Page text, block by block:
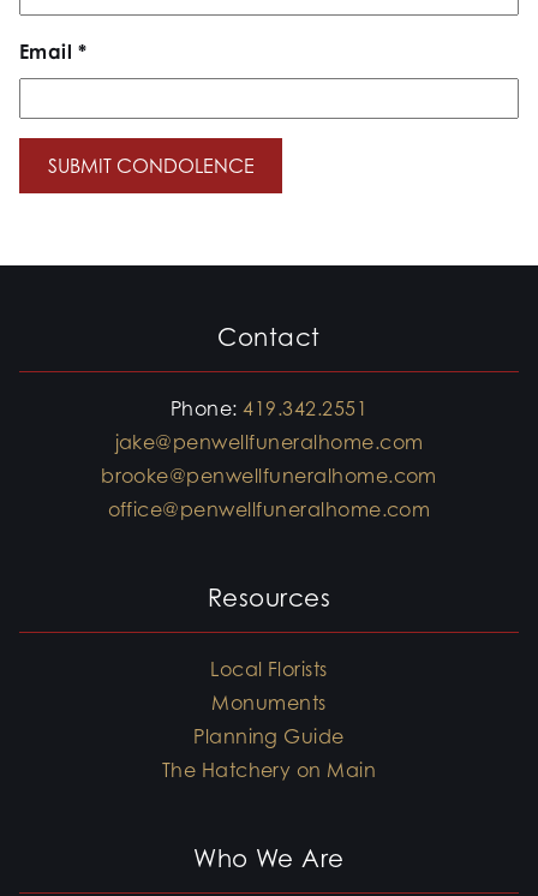
Email *
Contact
Phone:419.342.2551
jake@penwellfuneralhome.com
brooke@penwellfuneralhome.com
office@penwellfuneralhome.com
Resources
Local Florists
Monuments
Planning Guide
The Hatchery on Main
Who We Are